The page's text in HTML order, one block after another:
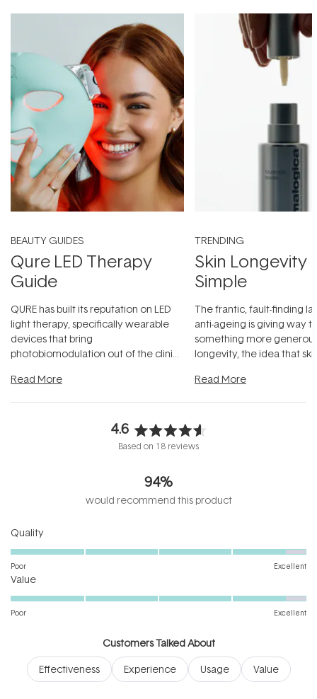
BEAUTY GUIDES
Qure LED Therapy
Guide
QURE has built its reputation on LED
light therapy, specifically wearable
devices that bring
photobiomodulation out of the clinic
Read More
TRENDING
Skin Longevity
Simple
The frantic, fault-finding
anti-ageing is giving way
something more
longevity, the idea that
Read More
4.6
Rated
of
5
Based on 18 reviews
94%
would recommend this product
QualityRated
4.7
scale
5
Poor Excellent
ValueRated
4.7
of
1
Poor Excellent
Customers Talked About
Effectiveness
Experience Usage Value